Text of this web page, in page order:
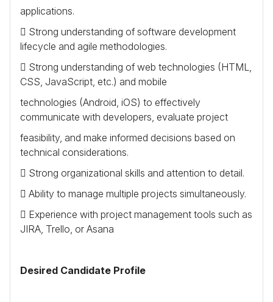
applications.
 Strong understanding of software development
lifecycle and agile methodologies.
 Strong understanding of web technologies (HTML
CSS , JavaScript, etc.) and mobile
technologies (Android, iOS) to effectively
communicate with developers, evaluate project
feasibility, and make informed decisions based on
technical considerations.
 Strong organizational skills and attention to detail.
 Ability to manage multiple projects simultaneously.
 Experience with project management tools such as
JIRA , Trello, or Asana
Desired Candidate Profile